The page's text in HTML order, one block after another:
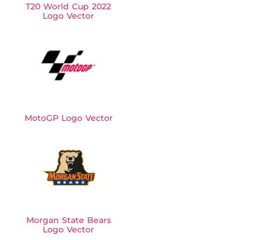
T20 World Cup 2022
Logo Vector
MotoGP Logo Vector
Morgan State Bears
Logo Vector